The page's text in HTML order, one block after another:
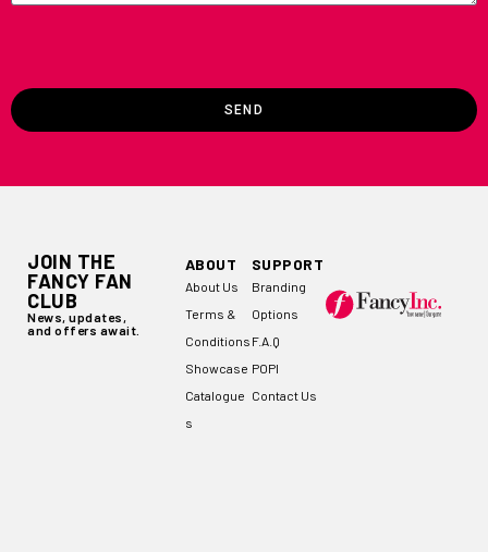
SEND
JOIN THE
FANCY FAN
CLUB
News, updates,
and offers await.
ABOUT
About Us
Terms &
Conditions
Showcase
Catalogue
s
SUPPORT
Branding
Options
F.A.Q
POPI
Contact Us